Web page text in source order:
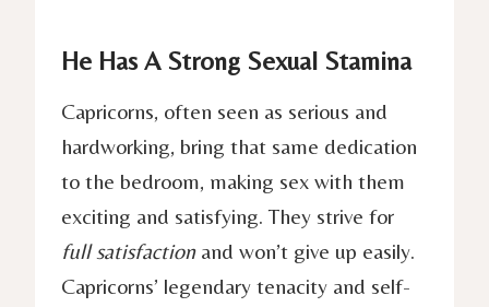
He Has A Strong Sexual Stamina
Capricorns, often seen as serious and
hardworking, bring that same dedication
to the bedroom, making sex with them
exciting and satisfying. They strive for
full satisfactionand won’t give up easily.
Capricorns’ legendary tenacity and self-